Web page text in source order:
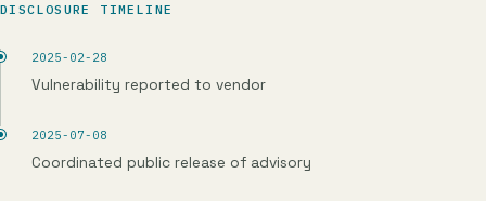
DISCLOSURE TIMELINE
2025-02-28
Vulnerability reported to vendor
2025-07-08
Coordinated public release of advisory